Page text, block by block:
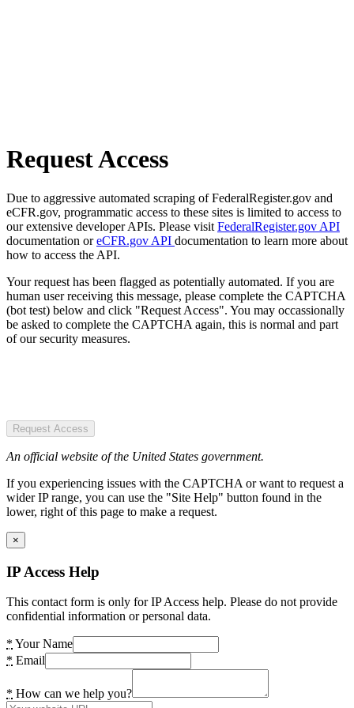
Request Access
Due to aggressive automated scraping of FederalRegister.gov and
eCFR.gov, programmatic access to these sites is limited to access to
our extensive developer APIs. Please visit FederalRegister.gov API
documentation oreCFR.gov API documentation to learn more about
how to access the API.
Your request has been flagged as potentially automated. If you are
human user receiving this message, please complete the CAPTCHA
(bot test) below and click "Request Access". You may occassionally
be asked to complete the CAPTCHA again, this is normal and part
of our security measures.
Request Access
An official website of the United States government.
If you experiencing issues with the CAPTCHA or want to request a
wider IP range, you can use the "Site Help" button found in the
lower, right of this page to make a request.
×
IP Access Help
This contact form is only for IP Access help. Please do not provide
confidential information or personal data.
* Your Name
* Email
* How can we help you?